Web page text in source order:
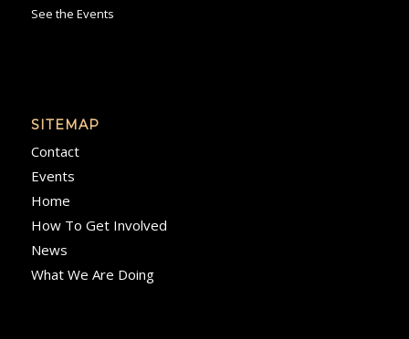
See the Events
SITEMAP
Contact
Events
Home
How To Get Involved
News
What We Are Doing